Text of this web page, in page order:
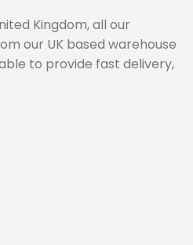
Kingdom, all our
our UK based warehouse
to provide fast delivery,